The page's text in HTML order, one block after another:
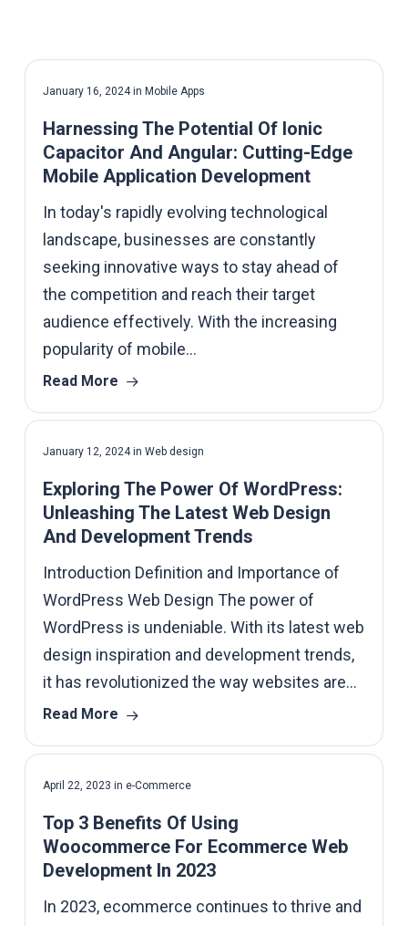
January 16, 2024in Mobile Apps
Harnessing The Potential Of Ionic
Capacitor And Angular: Cutting-Edge
Mobile Application Development
In today's rapidly evolving technological
landscape, businesses are constantly
seeking innovative ways to stay ahead of
the competition and reach their target
audience effectively. With the increasing
popularity of mobile…
Read More
January 12, 2024in Web design
Exploring The Power Of WordPress:
Unleashing The Latest Web Design
And Development Trends
Introduction Definition and Importance of
WordPress Web Design The power of
WordPress is undeniable. With its latest web
design inspiration and development trends,
it has revolutionized the way websites are…
Read More
April 22, 2023 in e-Commerce
Top 3 Benefits Of Using
Woocommerce For Ecommerce Web
Development In 2023
In 2023, ecommerce continues to thrive and